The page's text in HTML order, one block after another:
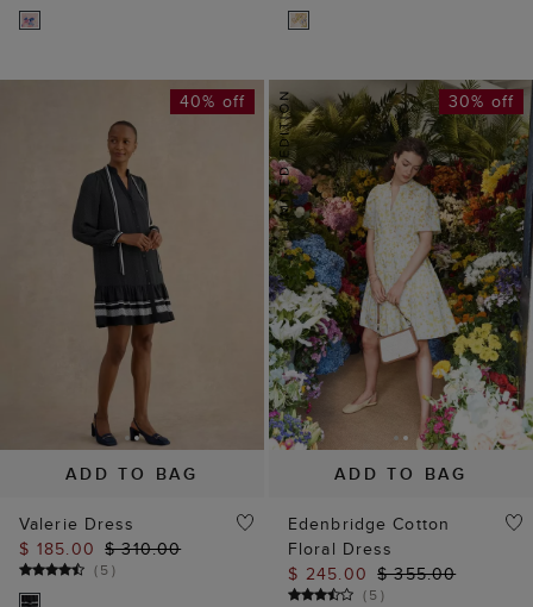
ADD TO BAG
40% off
Valerie Dress
$ 185.00 $ 310.00
(5)
ADD TO BAG
30% off
Edenbridge Cotton
Floral Dress
$ 245.00 $ 355.00
(5)